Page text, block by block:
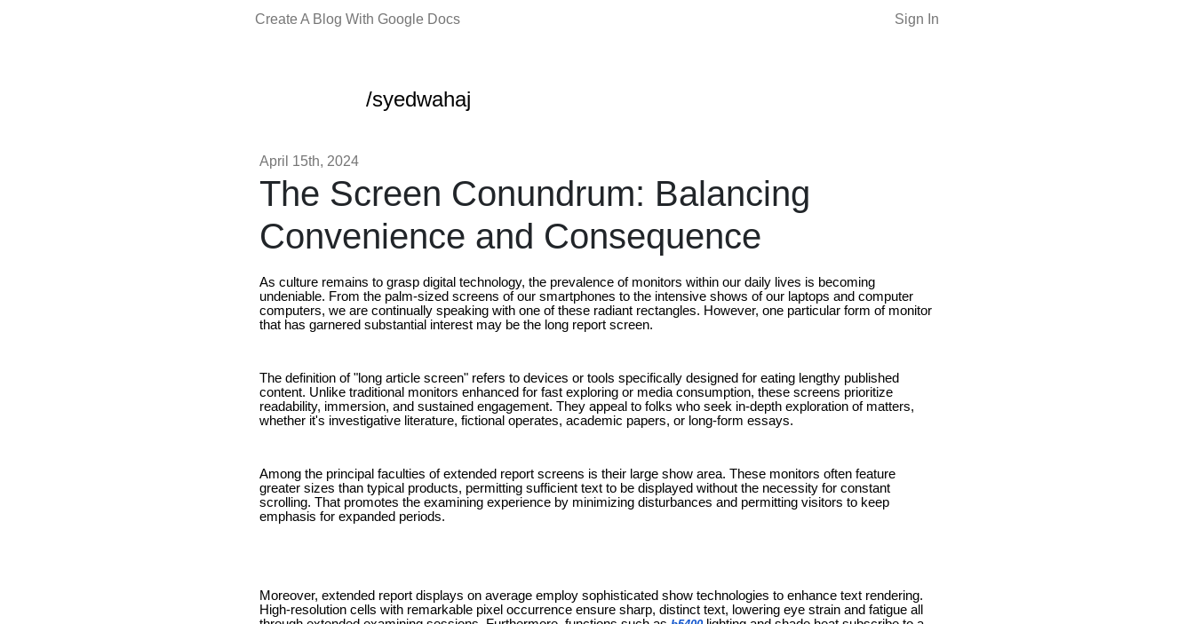
Create A Blog With Google Docs Sign In
/syedwahaj
April 15th, 2024
The Screen Conundrum: Balancing
Convenience and Consequence
As culture remains to grasp digital technology, the prevalence of monitors within our daily lives is becoming
undeniable. From the palm-sized screens of our smartphones to the intensive shows of our laptops and computer
computers, we are continually speaking with one of these radiant rectangles. However, one particular form of monitor
that has garnered substantial interest may be the long report screen.
The definition of "long article screen" refers to devices or tools specifically designed for eating lengthy published
content. Unlike traditional monitors enhanced for fast exploring or media consumption, these screens prioritize
readability, immersion, and sustained engagement. They appeal to folks who seek in-depth exploration of matters,
whether it's investigative literature, fictional operates, academic papers, or long-form essays.
Among the principal faculties of extended report screens is their large show area. These monitors often feature
greater sizes than typical products, permitting sufficient text to be displayed without the necessity for constant
scrolling. That promotes the examining experience by minimizing disturbances and permitting visitors to keep
emphasis for expanded periods.
Moreover, extended report displays on average employ sophisticated show technologies to enhance text rendering.
High-resolution cells with remarkable pixel occurrence ensure sharp, distinct text, lowering eye strain and fatigue all